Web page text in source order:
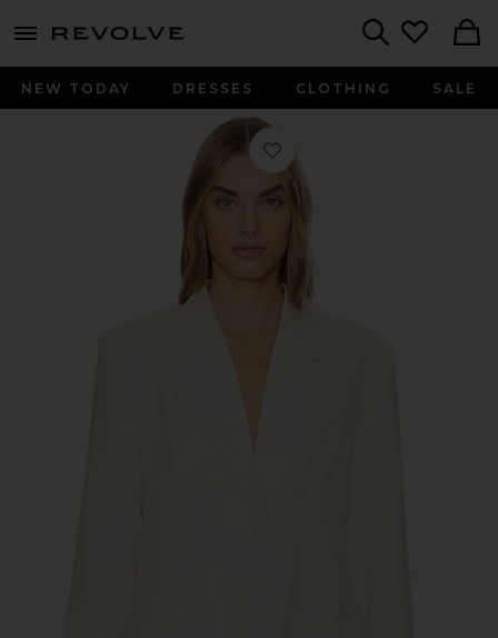
menu - shows more content
NEW TODAY DRESSES CLOTHING SALE
Favorite Soleil Blazer in Sand